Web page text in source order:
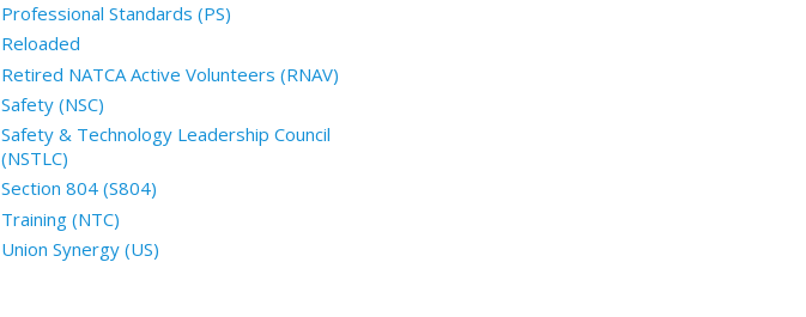
Professional Standards (PS)
Reloaded
Retired NATCA Active Volunteers (RNAV)
Safety (NSC)
Safety & Technology Leadership Council
(NSTLC)
Section 804 (S804)
Training (NTC)
Union Synergy (US)